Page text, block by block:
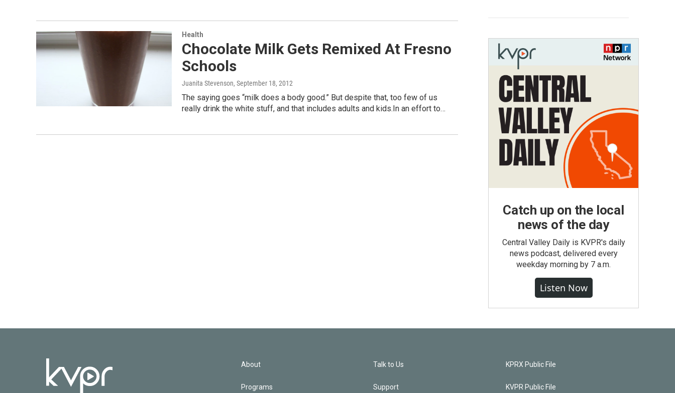
Health
Chocolate Milk Gets Remixed At Fresno
Schools
Juanita Stevenson, September 18, 2012
The saying goes “milk does a body good.” But despite that, too few of us
really drink the white stuff, and that includes adults and kids.In an effort to…
Catch up on the local
news of the day
Central Valley Daily is KVPR's daily
news podcast, delivered every
weekday morning by 7 a.m.
Listen Now
About
Programs
Talk to Us
Support
KPRX Public File
KVPR Public File